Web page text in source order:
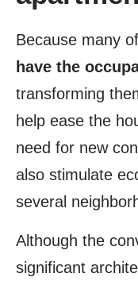
Because many
have the
transforming
help ease the
need for new
also stimulate
several
Although the
significant